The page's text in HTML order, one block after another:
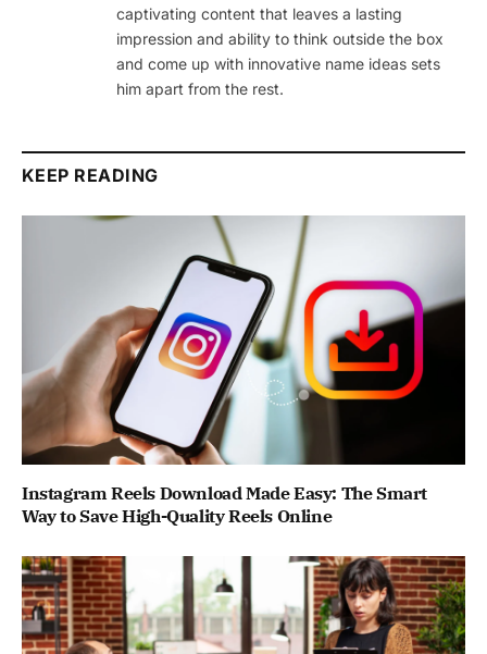
captivating content that leaves a lasting
impression and ability to think outside the box
and come up with innovative name ideas sets
him apart from the rest.
KEEP READING
Instagram Reels Download Made Easy: The Smart
Way to Save High-Quality Reels Online